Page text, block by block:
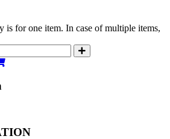
is for one item. In case of multiple items,